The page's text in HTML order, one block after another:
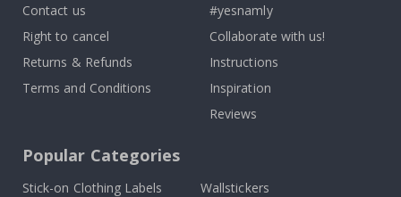
Contact us
Right to cancel
Returns & Refunds
Terms and Conditions
#yesnamly
Collaborate with us!
Instructions
Inspiration
Reviews
Popular Categories
Stick-on Clothing Labels
Wallstickers